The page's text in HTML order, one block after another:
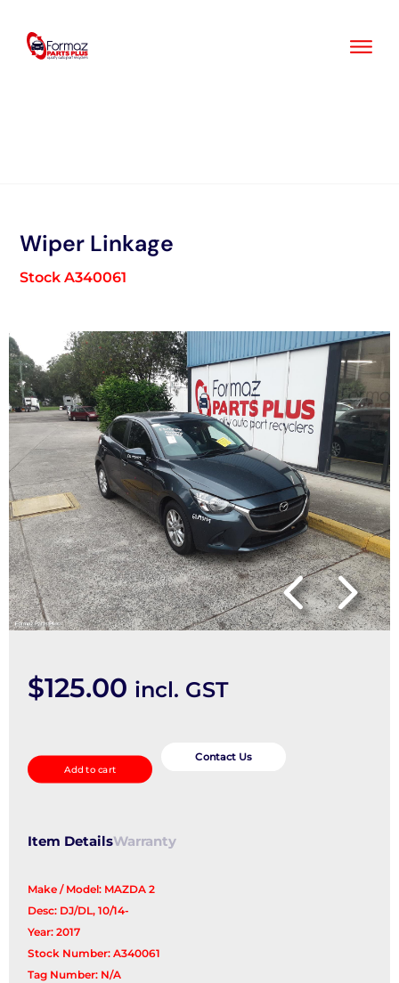
content
Wiper Linkage
Stock A340061
$125.00 incl. GST
Linkage
quantity
Add to cart
Contact Us
Item DetailsWarranty
Make / Model: MAZDA 2
Desc: DJ/DL, 10/14-
Year: 2017
Stock Number: A340061
Tag Number: N/A